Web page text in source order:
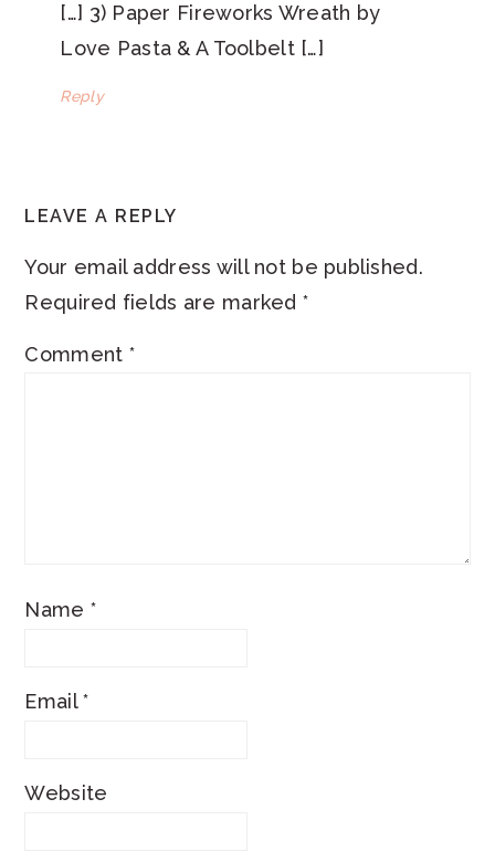
[…] 3) Paper Fireworks Wreath by
Love Pasta & A Toolbelt […]
Reply
LEAVE A REPLY
Your email address will not be published.
Required fields are marked *
Comment *
Name *
Email*
Website